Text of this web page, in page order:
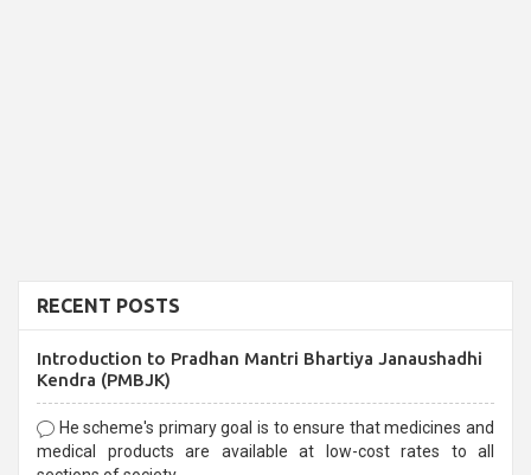
RECENT POSTS
Introduction to Pradhan Mantri Bhartiya Janaushadhi
Kendra (PMBJK)
He scheme's primary goal is to ensure that medicines and
medical products are available at low-cost rates to all